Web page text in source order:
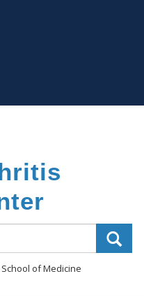
School of Medicine